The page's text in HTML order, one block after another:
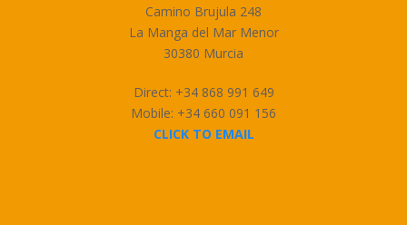
Camino Brujula 248
La Manga del Mar Menor
30380 Murcia
Direct: +34 868 991 649
Mobile: +34 660 091 156
CLICK TO EMAIL